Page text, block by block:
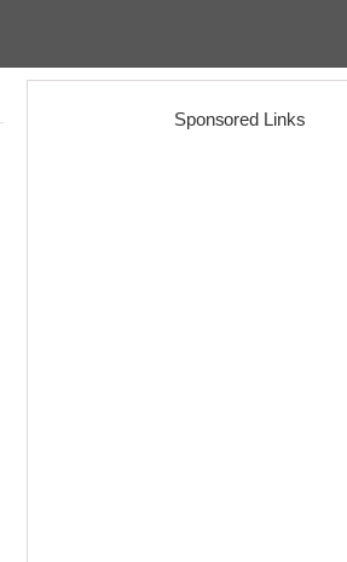
Sponsored Links